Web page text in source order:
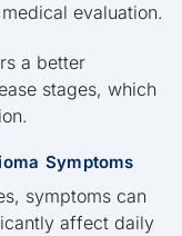
evaluation.
a better
stages, which
Symptoms
symptoms can
affect daily